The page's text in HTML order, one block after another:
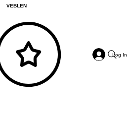
VEBLEN
Log In